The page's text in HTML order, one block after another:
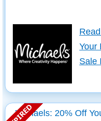
Your
Sale
Michaels: 20% Off